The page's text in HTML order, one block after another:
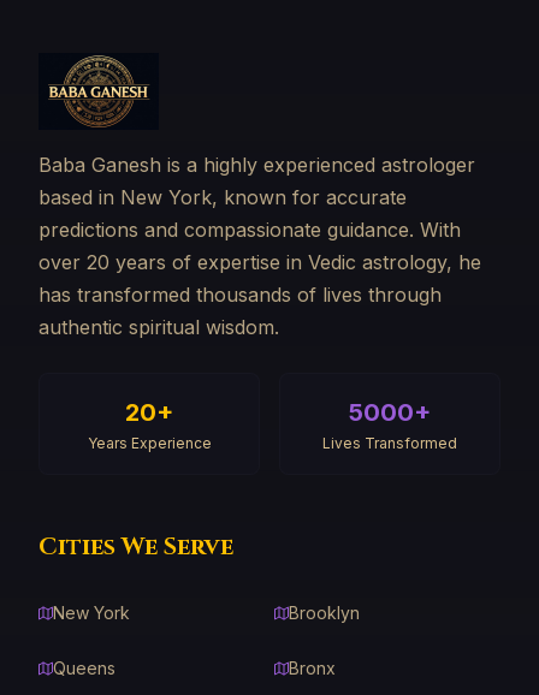
Baba Ganesh is a highly experienced astrologer
based in New York, known for accurate
predictions and compassionate guidance. With
over 20 years of expertise in Vedic astrology, he
has transformed thousands of lives through
authentic spiritual wisdom.
20+
Years Experience
5000+
Lives Transformed
Cities We Serve
New York Brooklyn
Queens Bronx